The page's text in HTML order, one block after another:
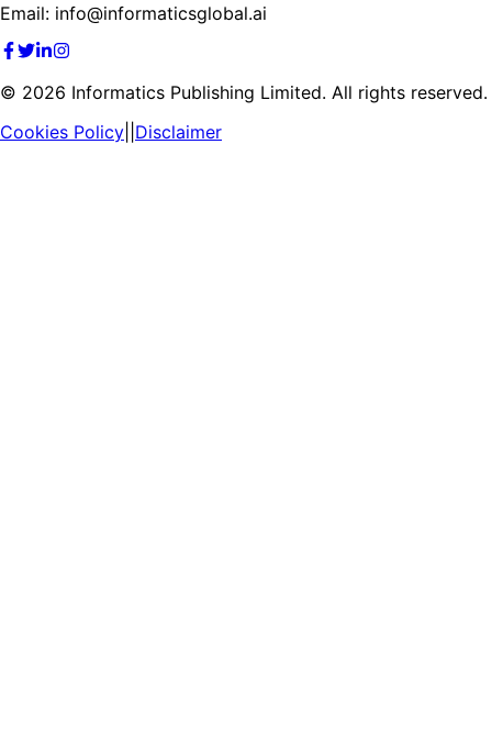
Email: info@informaticsglobal.ai
© 2026 Informatics Publishing Limited. All rights reserved.
Cookies Policy Disclaimer